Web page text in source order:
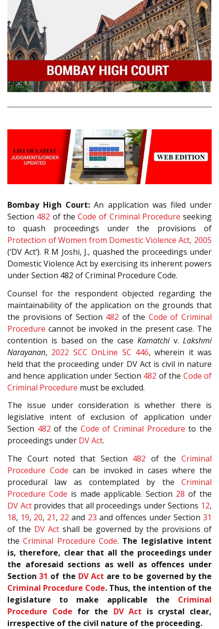
Bombay High Court: An application was filed under
Section 482 of the Code of Criminal Procedure seeking
to quash proceedings under the provisions of
Protection of Women from Domestic Violence Act, 2005
(‘DV Act’). R M Joshi, J., quashed the proceedings under
Domestic Violence Act by exercising its inherent powers
under Section 482 of Criminal Procedure Code.
Counsel for the respondent objected regarding the
maintainability of the application on the grounds that
the provisions of Section 482 of the Code of Criminal
Procedure cannot be invoked in the present case. The
contention is based on the case Kamatchiv. Lakshmi
Narayanan, 2022 SCC OnLine SC 446, wherein it was
held that the proceeding under DV Act is civil in nature
and hence application under Section 482 of the Code of
Criminal Procedure must be excluded.
The issue under consideration is whether there is
legislative intent of exclusion of application under
Section 482 of the Code of Criminal Procedure to the
proceedings under DV Act.
The Court noted that Section 482 of the Criminal
Procedure Code can be invoked in cases where the
procedural law as contemplated by the Criminal
Procedure Code is made applicable. Section 28 of the
DV Actprovides that all proceedings under Sections 12,
18, 19, 20, 21, 22 and 23 and offences under Section31
of the DV Act shall be governed by the provisions of
theCriminal Procedure Code. The legislative intent
is, therefore, clear that all the proceedings under
the aforesaid sections as well as offences under
Section31 of the DV Act are to be governed by the
Criminal Procedure Code. Thus, the intention of the
legislature to make applicable the Criminal
Procedure Code for the DV Act is crystal clear,
irrespective of the civil nature of the proceeding.